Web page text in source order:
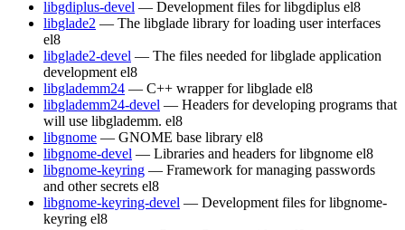
libgdiplus-devel — Development files for libgdiplus el8
libglade2 — The libglade library for loading user interfaces
el8
libglade2-devel — The files needed for libglade application
development el8
libglademm24 — C++ wrapper for libglade el8
libglademm24-devel — Headers for developing programs that
will use libglademm. el8
libgnome — GNOME base library el8
libgnome-devel — Libraries and headers for libgnome el8
libgnome-keyring — Framework for managing passwords
and other secrets el8
libgnome-keyring-devel — Development files for libgnome-
keyring el8